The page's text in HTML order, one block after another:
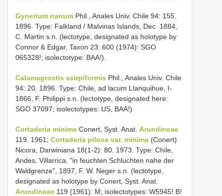
Gynerium nanum Phil., Anales Univ. Chile 94: 155.
1896. Type: Falkland / Malvinas Islands, Dec. 1884,
C. Martin s.n. (lectotype, designated as holotype by
Connor & Edgar, Taxon 23: 600 (1974): SGO
065328!; isolectotype: BAA!).
Calamagrostis scirpiformis Phil., Anales Univ. Chile
94: 20. 1896. Type: Chile, ad lacum Llanquihue, I-
1866, F. Philippi s.n. (lectotype, designated here:
SGO 37097; isolectotypes: US, BAA!)
Cortaderia minima Conert, Syst. Anat. Arundineae
119. 1961; Cortaderia pilosa var. minima (Conert)
Nicora, Darwiniana 18(1-2): 80. 1973. Type: Chile,
Andes, Villarrica, "in feuchten Schluchten nahe der
Waldgrenze", 1897, F. W. Neger s.n. (lectotype,
designated as holotype by Conert, Syst. Anat.
Arundineae 119 (1961): M; isolectotypes: W5945! B!